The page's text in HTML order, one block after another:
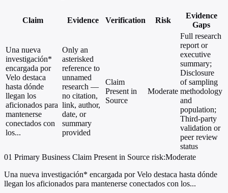
Claim Evidence Verification Risk
Evidence
Gaps
Una nueva
investigación*
encargada por
Velo destaca
hasta dónde
llegan los
aficionados para
mantenerse
conectados con
los...
Only an
asterisked
reference to
unnamed
research —
no citation,
link, author,
date, or
summary
provided
Claim
Present in
Source
Moderate
Full research
report or
executive
summary;
Disclosure
of sampling
methodology
and
population;
Third-party
validation or
peer review
status
01 Primary Business Claim Present in Source risk:Moderate
Una nueva investigación* encargada por Velo destaca hasta dónde
llegan los aficionados para mantenerse conectados con los...